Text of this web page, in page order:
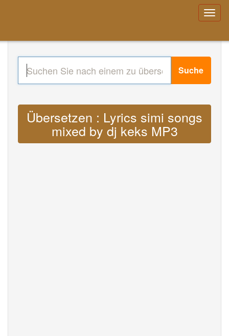
Suche
Übersetzen : Lyrics simi songs
mixed by dj keks MP3